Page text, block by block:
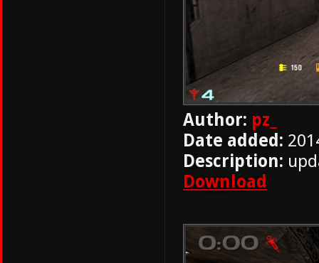
Author: pz_
Date added:
Description:
Download